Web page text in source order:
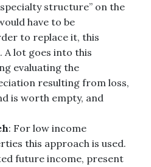
structure” on the
have to be
to replace it, this
A lot goes into this
evaluating the
resulting from loss,
is worth empty, and
: For low income
this approach is used.
future income, present